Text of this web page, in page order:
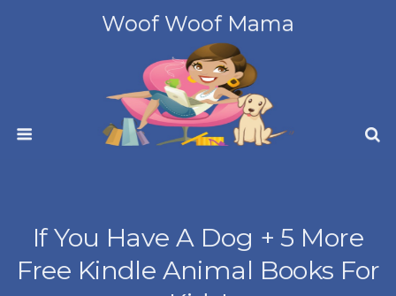
Woof Woof Mama
If You Have A Dog + 5 More
Free Kindle Animal Books For